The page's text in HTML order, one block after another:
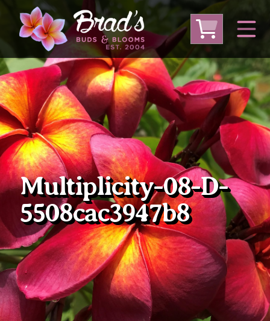
From Australia From Thailand
From USA
Large Plumeria (Local Pickup Only)
DEEP DISCOUNT- BLOWOUT SALE!
Other Plants
Multiplicity-08-D-
5508cac3947b8